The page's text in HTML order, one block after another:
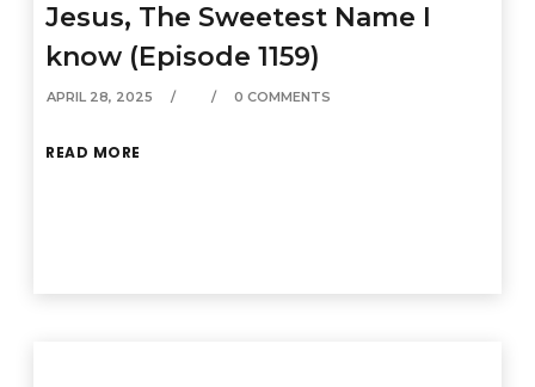
Jesus, The Sweetest Name I
know (Episode 1159)
APRIL 28, 2025 0 COMMENTS
READ MORE